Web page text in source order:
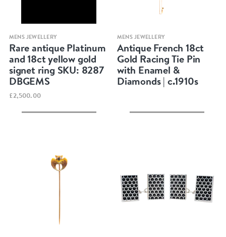
Quick view
MENS JEWELLERY
Rare antique Platinum
and 18ct yellow gold
signet ring SKU: 8287
DBGEMS
£2,500.00
Quick view
MENS JEWELLERY
Antique French 18ct
Gold Racing Tie Pin
with Enamel &
Diamonds | c.1910s